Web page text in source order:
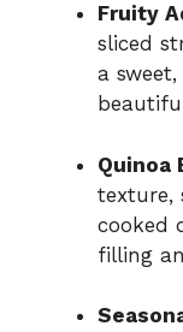
Fruity
sliced
a
Quinoa
texture,
cooked
filling